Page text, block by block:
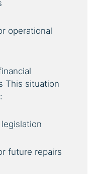
operational
This situation
future repairs